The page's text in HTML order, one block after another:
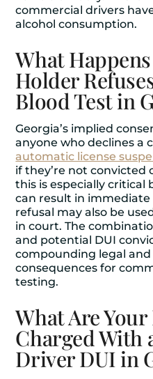
commercial drivers
alcohol consumption.
What
Holder
Blood Test in
Georgia’s implied
anyone who declines a
automatic license
if they’re not convicted
this is especially critical
can result in immediate
refusal may also be
in court. The
and potential DUI
compounding legal and
consequences for
testing.
What Are
Charged With
Driver DUI in